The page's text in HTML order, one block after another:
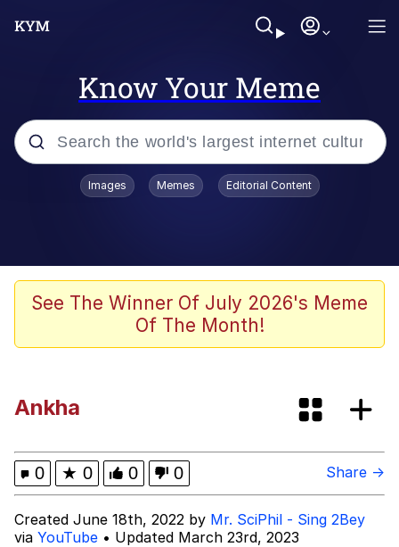
Know Your Meme
Popular searches
Colonel Toad
Quiet On the Creek
Popo
Evelyn Smith Smiling /
Evelynsmithhhhh Stare
Images Memes Editorial Content
See The Winner Of July 2026's Meme
Of The Month!
Ankha
0 ★ 0 0 0 Share →
Created June 18th, 2022 by Mr. SciPhil - Sing 2Bey
via YouTube • Updated March 23rd, 2023